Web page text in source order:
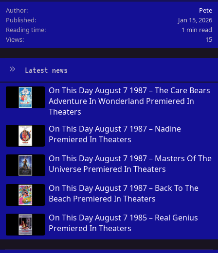
Author
Pete
Published
Jan 15, 2026
Reading time
1 min read
Views
15
Latest news
On This Day August 7 1987 – The Care Bears
Adventure In Wonderland Premiered In
Theaters
On This Day August 7 1987 – Nadine
Premiered In Theaters
On This Day August 7 1987 – Masters Of The
Universe Premiered In Theaters
On This Day August 7 1987 – Back To The
Beach Premiered In Theaters
On This Day August 7 1985 – Real Genius
Premiered In Theaters